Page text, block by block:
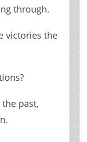
through.
victories the
past,